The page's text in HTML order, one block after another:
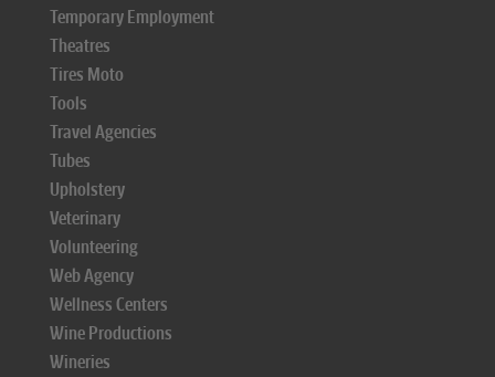
Temporary Employment
Theatres
Tires Moto
Tools
Travel Agencies
Tubes
Upholstery
Veterinary
Volunteering
Web Agency
Wellness Centers
Wine Productions
Wineries